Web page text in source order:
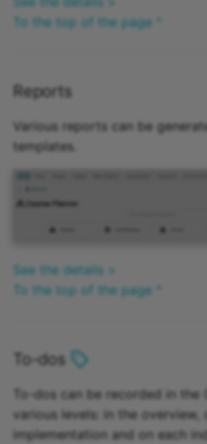
To the top of the page ^
Reports
Various reports can be
templates.
See the details >
To the top of the page ^
To-dos
To-dos can be recorded in the
various levels: in the
implementation and on each